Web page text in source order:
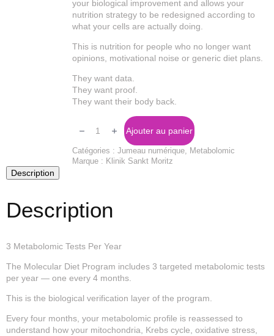
your biological improvement and allows your
nutrition strategy to be redesigned according to
what your cells are actually doing.
This is nutrition for people who no longer want
opinions, motivational noise or generic diet plans.
They want data.
They want proof.
They want their body back.
Molecular
Ajouter au panier
Catégories : Jumeau numérique, Metabolomic
Marque : Klinik Sankt Moritz
Description
Description
3 Metabolomic Tests Per Year
The Molecular Diet Program includes 3 targeted metabolomic tests
per year — one every 4 months.
This is the biological verification layer of the program.
Every four months, your metabolomic profile is reassessed to
understand how your mitochondria, Krebs cycle, oxidative stress,